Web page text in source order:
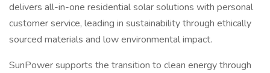
delivers all-in-one residential solar solutions with personal
customer service, leading in sustainability through ethically
sourced materials and low environmental impact.
SunPower supports the transition to clean energy through